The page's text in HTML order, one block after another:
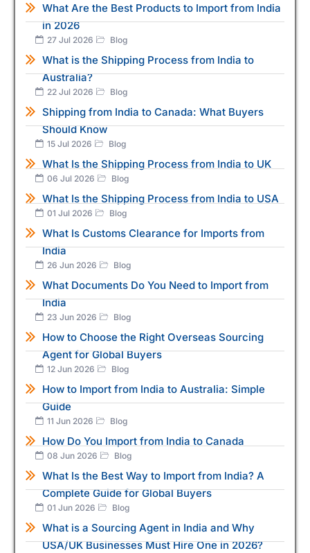
What Are the Best Products to Import from India
in 2026
27 Jul 2026 Blog
What is the Shipping Process from India to
Australia?
22 Jul 2026 Blog
Shipping from India to Canada: What Buyers
Should Know
15 Jul 2026 Blog
What Is the Shipping Process from India to UK
06 Jul 2026 Blog
What Is the Shipping Process from India to USA
01 Jul 2026 Blog
What Is Customs Clearance for Imports from
India
26 Jun 2026 Blog
What Documents Do You Need to Import from
India
23 Jun 2026 Blog
How to Choose the Right Overseas Sourcing
Agent for Global Buyers
12 Jun 2026 Blog
How to Import from India to Australia: Simple
Guide
11 Jun 2026 Blog
How Do You Import from India to Canada
08 Jun 2026 Blog
What Is the Best Way to Import from India? A
Complete Guide for Global Buyers
01 Jun 2026 Blog
What is a Sourcing Agent in India and Why
USA/UK Businesses Must Hire One in 2026?